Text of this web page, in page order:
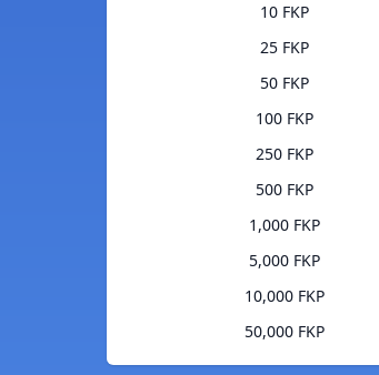
10 FKP
25 FKP
50 FKP
100 FKP
250 FKP
500 FKP
1,000 FKP
5,000 FKP
10,000 FKP
50,000 FKP